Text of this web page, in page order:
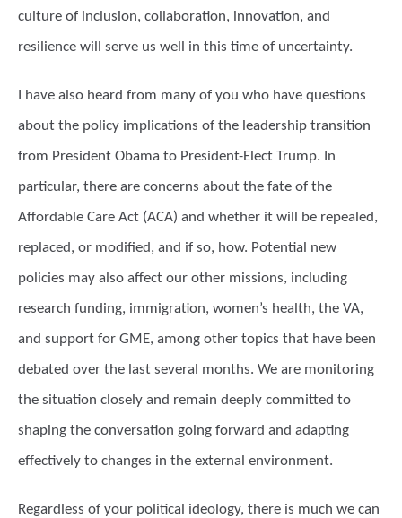
culture of inclusion, collaboration, innovation, and
resilience will serve us well in this time of uncertainty.
I have also heard from many of you who have questions
about the policy implications of the leadership transition
from President Obama to President-Elect Trump. In
particular, there are concerns about the fate of the
Affordable Care Act (ACA) and whether it will be repealed,
replaced, or modified, and if so, how. Potential new
policies may also affect our other missions, including
research funding, immigration, women’s health, the VA,
and support for GME, among other topics that have been
debated over the last several months. We are monitoring
the situation closely and remain deeply committed to
shaping the conversation going forward and adapting
effectively to changes in the external environment.
Regardless of your political ideology, there is much we can